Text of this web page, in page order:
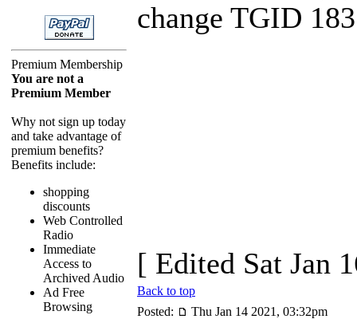
Premium Membership
You are not a
Premium Member
Why not sign up today
and take advantage of
premium benefits?
Benefits include:
shopping
discounts
Web Controlled
Radio
Immediate
Access to
Archived Audio
Ad Free
Browsing
change TGID
[ Edited Sat Jan
Back to top
Posted:
Thu Jan 14 2021, 03:32pm